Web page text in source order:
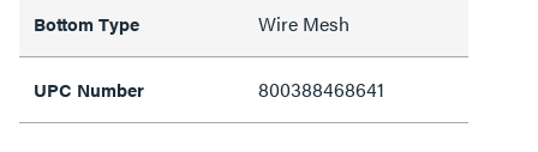
Bottom Type Wire Mesh
UPC Number 800388468641